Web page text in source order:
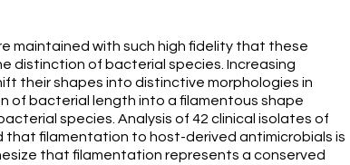
maintained with such high fidelity that these
distinction of bacterial species. Increasing
their shapes into distinctive morphologies in
of bacterial length into a filamentous shape
species. Analysis of 42 clinical isolates of
that filamentation to host-derived antimicrobials is
that filamentation represents a conserved